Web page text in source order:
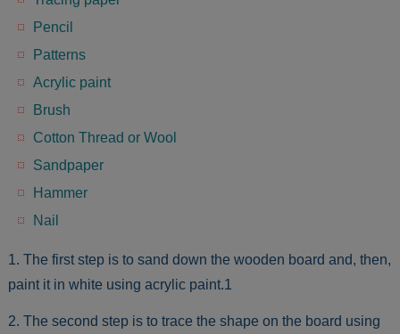
Pencil
Patterns
Acrylic paint
Brush
Cotton Thread or Wool
Sandpaper
Hammer
Nail
1. The first step is to sand down the wooden board and, then,
paint it in white using acrylic paint.1
2. The second step is to trace the shape on the board using